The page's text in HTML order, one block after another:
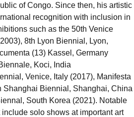
of Congo. Since then, his artistic
recognition with inclusion in
such as the 50th Venice
8th Lyon Biennial, Lyon,
(13) Kassel, Germany
Koci, India
Venice, Italy (2017), Manifesta
Shanghai Biennial, Shanghai, China
South Korea (2021). Notable
solo shows at important art